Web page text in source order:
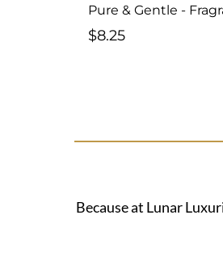
$8.25
Because at Lunar